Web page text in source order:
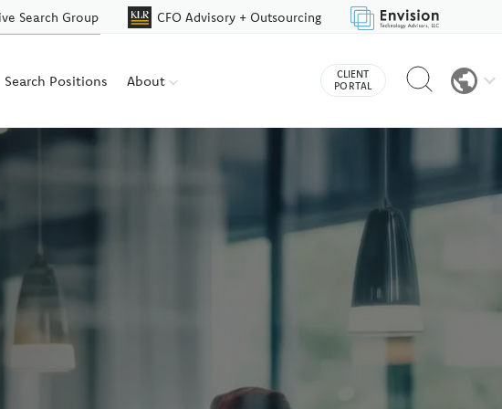
Search Group CFO Advisory + Outsourcing
Search Positions About
CLIENT
PORTAL
Reveal
search